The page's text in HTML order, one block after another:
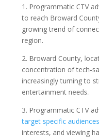
1. Programmatic CTV
to reach Broward
growing trend of
region.
2. Broward County,
concentration of tech-
increasingly turning to
entertainment needs.
3. Programmatic CTV
target specific audiences
interests, and viewing